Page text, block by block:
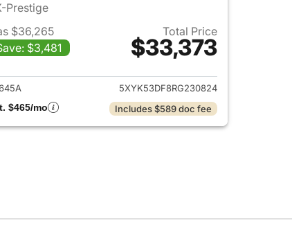
Prestige
$36,265
$3,481
Total Price
$33,373
View details for 2024 Kia Sportage
5XYK53DF8RG230824
$465/mo
Includes $589 doc fee